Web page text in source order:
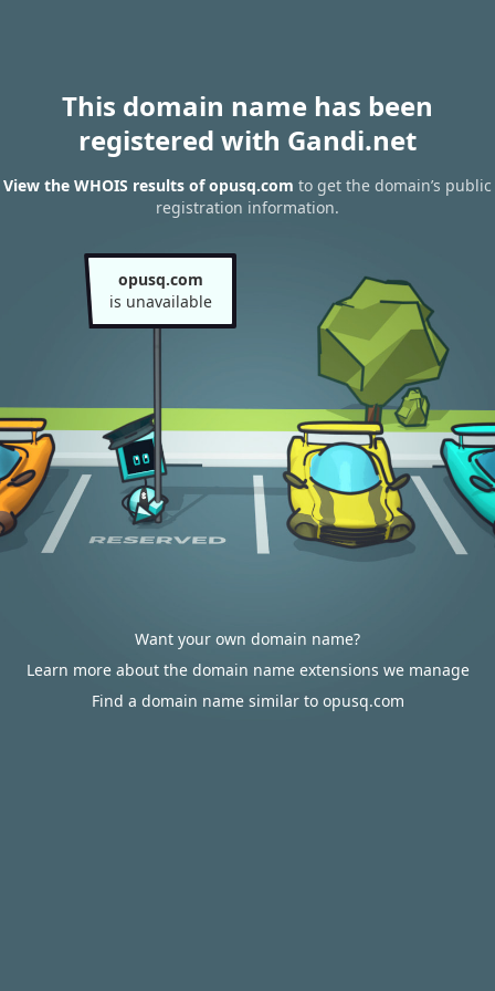
This domain name has been
registered with Gandi.net
View the WHOIS results of opusq.com to get the domain’s public
registration information.
opusq.com
is unavailable
Want your own domain name?
Learn more about the domain name extensions we manage
Find a domain name similar to opusq.com